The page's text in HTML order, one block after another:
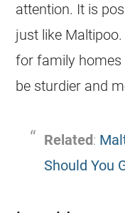
attention. It is
just like Maltipoo
for family homes
be sturdier and
Related:
Should You